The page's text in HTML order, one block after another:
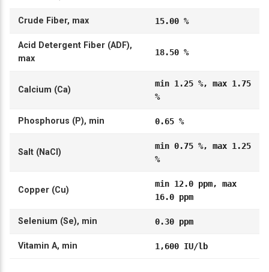
Crude Fiber, max 15.00 %
Acid Detergent Fiber (ADF),
max
18.50 %
Calcium (Ca)
min 1.25 %, max 1.75
%
Phosphorus (P), min 0.65 %
Salt (NaCl)
min 0.75 %, max 1.25
%
Copper (Cu)
min 12.0 ppm, max
16.0 ppm
Selenium (Se), min 0.30 ppm
Vitamin A, min 1,600 IU/lb